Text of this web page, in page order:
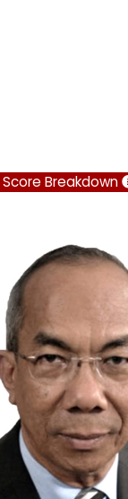
Score Breakdown